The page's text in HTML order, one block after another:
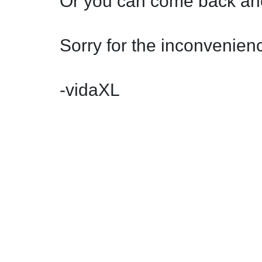
Sorry for the
-vidaXL